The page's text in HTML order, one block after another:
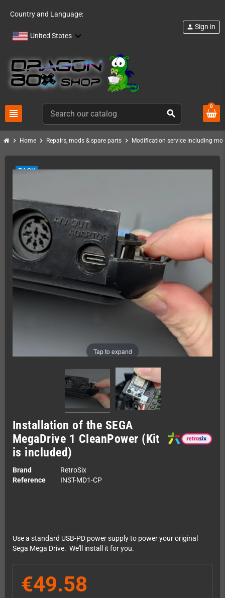
Country and Language:
United States
view_headline search
person Sign in
0
chevron_right Home chevron_right Repairs, mods & spare parts chevron_right Modification service including
Tap to expand
PACK
Installation of the SEGA
MegaDrive 1 CleanPower (Kit
is included)
Brand
RetroSix
Reference
INST-MD1-CP
Use a standard USB-PD power supply to power your original
Sega Mega Drive. We'll install it for you.
€49.58